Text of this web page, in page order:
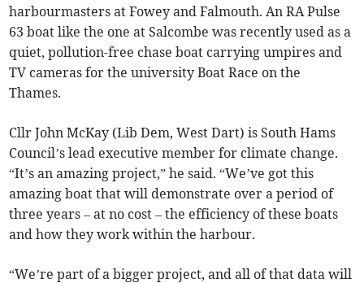
harbourmasters at Fowey and Falmouth. An RA Pulse
63 boat like the one at Salcombe was recently used as a
quiet, pollution-free chase boat carrying umpires and
TV cameras for the university Boat Race on the
Thames.
Cllr John McKay (Lib Dem, West Dart) is South Hams
Council’s lead executive member for climate change.
“It’s an amazing project,” he said. “We’ve got this
amazing boat that will demonstrate over a period of
three years – at no cost – the efficiency of these boats
and how they work within the harbour.
“We’re part of a bigger project, and all of that data will